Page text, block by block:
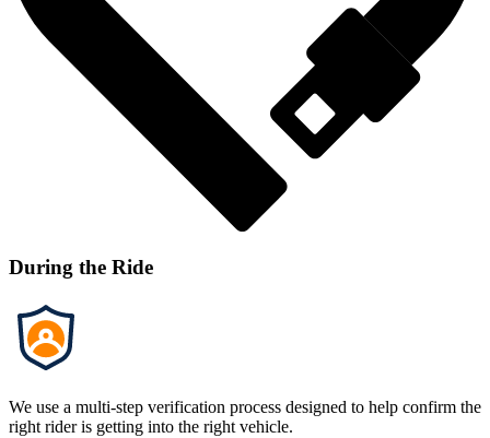
During the Ride
We use a multi-step verification process designed to help confirm the
right rider is getting into the right vehicle.